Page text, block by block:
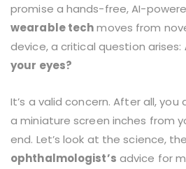
promise a hands-free, AI-
wearable techmoves from
device, a critical question arises:
your eyes?
It’s a valid concern. After all,
a miniature screen inches from
end. Let’s look at the science,
ophthalmologist’s advice for